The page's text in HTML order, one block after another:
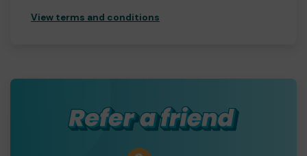
View terms and conditions